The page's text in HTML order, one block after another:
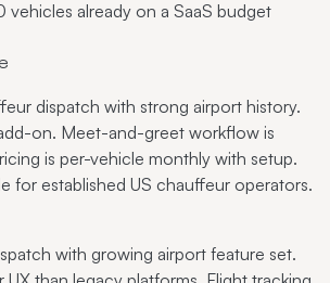
already on a SaaS budget
dispatch with strong airport history.
on. Meet-and-greet workflow is
is per-vehicle monthly with setup.
for established US chauffeur operators.
with growing airport feature set.